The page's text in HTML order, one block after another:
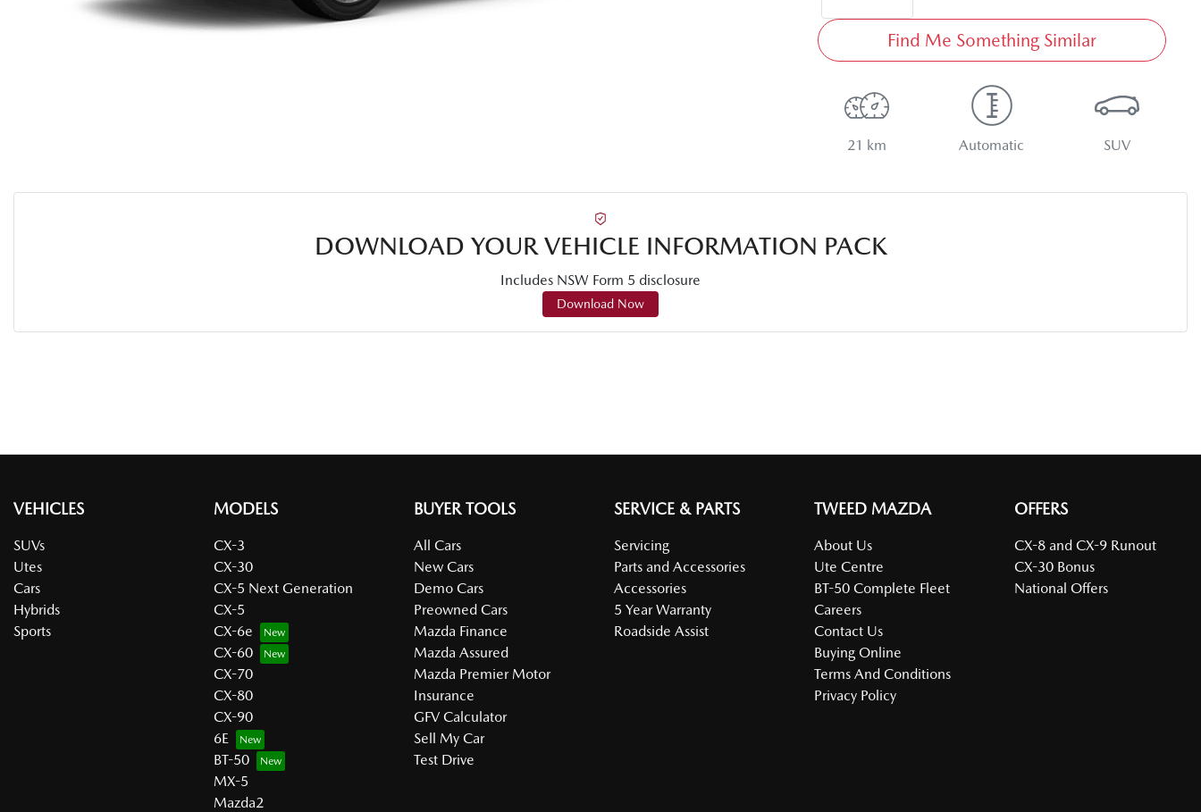
Find Me Something Similar
21 km Automatic SUV
DOWNLOAD YOUR VEHICLE INFORMATION PACK
Includes NSW Form 5 disclosure
Download Now
VEHICLES
SUVs
Utes
Cars
Hybrids
Sports
MODELS
CX-3
CX-30
CX-5 Next Generation
CX-5
CX-6e
CX-60
CX-70
CX-80
CX-90
6E
BT-50
MX-5
Mazda2
BUYER TOOLS
All Cars
New Cars
Demo Cars
Preowned Cars
Mazda Finance
Mazda Assured
Mazda Premier Motor
Insurance
GFV Calculator
Sell My Car
Test Drive
SERVICE & PARTS
Servicing
Parts and Accessories
Accessories
5 Year Warranty
Roadside Assist
TWEED MAZDA
About Us
Ute Centre
BT-50 Complete Fleet
Careers
Contact Us
Buying Online
Terms And Conditions
Privacy Policy
OFFERS
CX-8 and CX-9 Runout
CX-30 Bonus
National Offers